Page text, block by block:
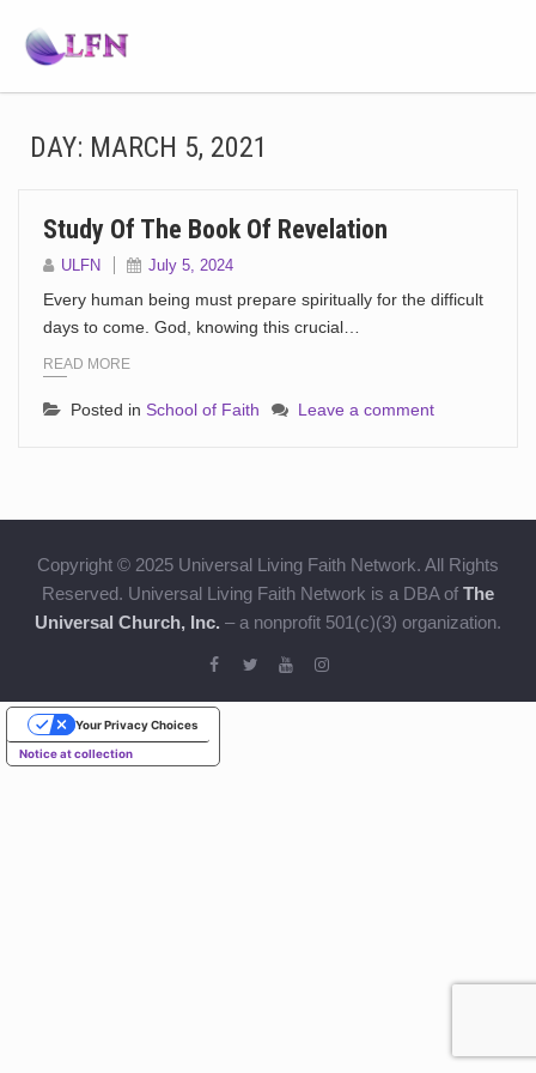
DAY: MARCH 5, 2021
Study Of The Book Of Revelation
ULFN July 5, 2024
Every human being must prepare spiritually for the difficult
days to come. God, knowing this crucial…
READ MORE
Posted in School of Faith Leave a comment
Copyright © 2025 Universal Living Faith Network. All Rights
Reserved. Universal Living Faith Network is a DBA of The
Universal Church, Inc. – a nonprofit 501(c)(3) organization.
Notice at collection
Your Privacy Choices